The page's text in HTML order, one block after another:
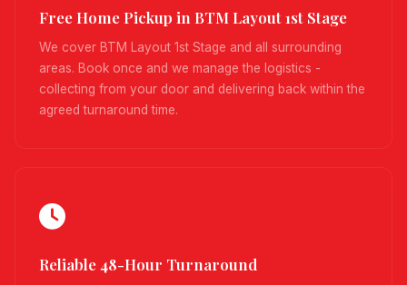
Free Home Pickup in BTM Layout 1st Stage
We cover BTM Layout 1st Stage and all surrounding
areas. Book once and we manage the logistics -
collecting from your door and delivering back within the
agreed turnaround time.
Reliable 48-Hour Turnaround